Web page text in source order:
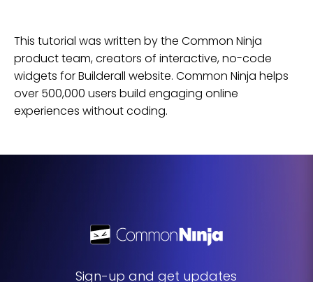
This tutorial was written by the Common Ninja
product team, creators of interactive, no-code
widgets forBuilderall website. Common Ninja helps
over 500,000 users build engaging online
experiences without coding.
Sign-up and get updates